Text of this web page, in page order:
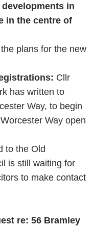
in
in the centre of
plans for the new
Cllr
has written to
Way, to begin
Way open
to the Old
is still waiting for
to make contact
re: 56 Bramley